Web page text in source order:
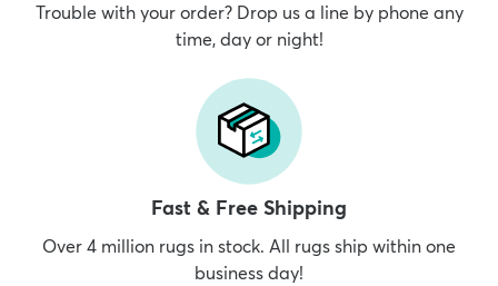
Trouble with your order? Drop us a line by phone any
time, day or night!
Fast & Free Shipping
Over 4 million rugs in stock. All rugs ship within one
business day!